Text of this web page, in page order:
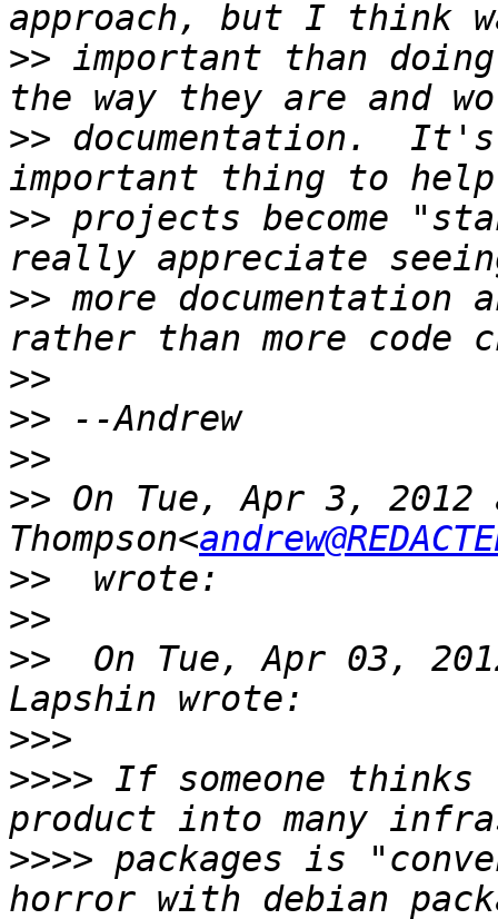
>> important than
>> documentation.
>> projects become
>> more documentation
>>
>>
>>
>> On Tue, Apr 3, 2012
Thompson<
>>
>>
>>
On Tue, Apr 03,
>>>
>>>> If someone
>>>> packages is